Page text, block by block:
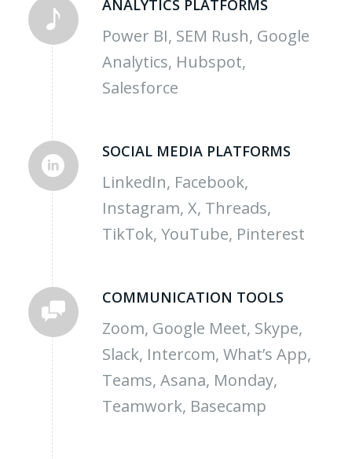
ANALYTICS PLATFORMS
Power BI, SEM Rush, Google
Analytics, Hubspot,
Salesforce
SOCIAL MEDIA PLATFORMS
LinkedIn, Facebook,
Instagram, X, Threads,
TikTok, YouTube, Pinterest
COMMUNICATION TOOLS
Zoom, Google Meet, Skype,
Slack, Intercom, What’s App,
Teams, Asana, Monday,
Teamwork, Basecamp